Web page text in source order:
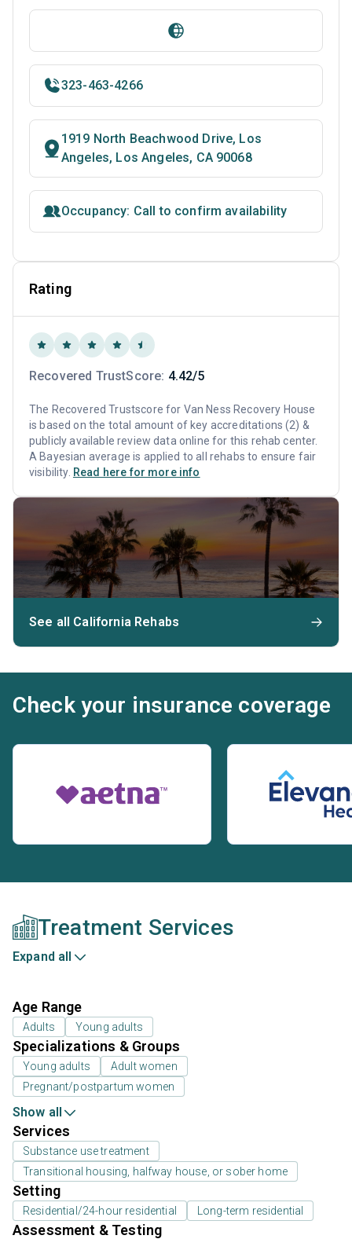
323-463-4266
1919 North Beachwood Drive, Los
Angeles, Los Angeles, CA 90068
Occupancy: Call to confirm availability
Rating
Recovered TrustScore: 4.42/5
The Recovered Trustscore for Van Ness Recovery House
is based on the total amount of key accreditations (2) &
publicly available review data online for this rehab center.
A Bayesian average is applied to all rehabs to ensure fair
visibility. Read here for more info
See all California Rehabs
Check your insurance coverage
Treatment Services
Expand all
Age Range
Adults Young adults
Specializations & Groups
Young adults
Adult women
Pregnant/postpartum women
Show all
Services
Substance use treatment
Transitional housing, halfway house, or sober home
Setting
Residential/24-hour residential Long-term residential
Assessment & Testing